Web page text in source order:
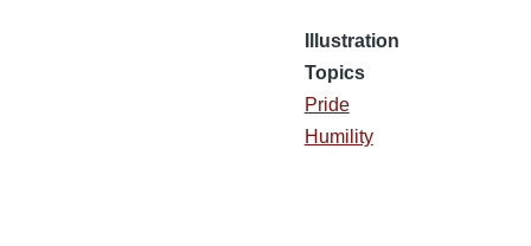
Illustration
Topics
Pride
Humility